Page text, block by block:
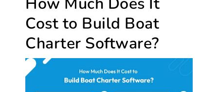
Cost to Build Boat
Charter Software?